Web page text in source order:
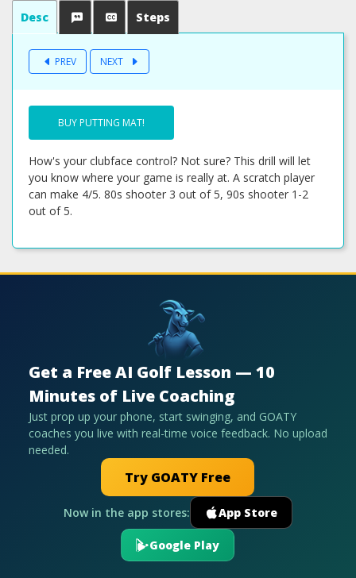
Desc Steps
PREV NEXT
BUY PUTTING MAT!
How's your clubface control? Not sure? This drill will let
you know where your game is really at. A scratch player
can make 4/5. 80s shooter 3 out of 5, 90s shooter 1-2
out of 5.
Get a Free AI Golf Lesson — 10
Minutes of Live Coaching
Just prop up your phone, start swinging, and GOATY
coaches you live with real-time voice feedback. No upload
needed.
Try GOATY Free
Now in the app stores: App Store
Google Play